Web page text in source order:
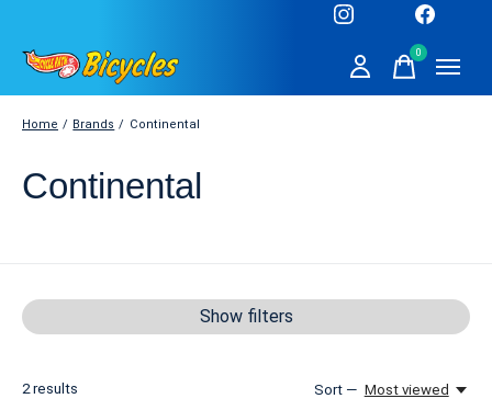
0items
Home / Brands / Continental
Continental
Show filters
2results Sort — Most viewed